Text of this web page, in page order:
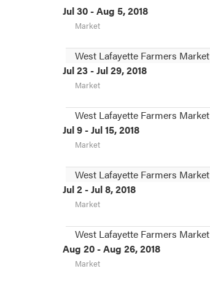
Jul 30 - Aug 5, 2018
Market
West Lafayette Farmers Market
Jul 23 - Jul 29, 2018
Market
West Lafayette Farmers Market
Jul 9 - Jul 15, 2018
Market
West Lafayette Farmers Market
Jul 2 - Jul 8, 2018
Market
West Lafayette Farmers Market
Aug 20 - Aug 26, 2018
Market